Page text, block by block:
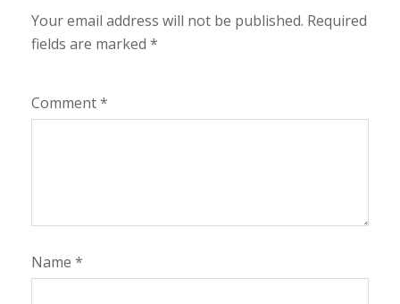
Your email address will not be published. Required
fields are marked *
Comment*
Name *